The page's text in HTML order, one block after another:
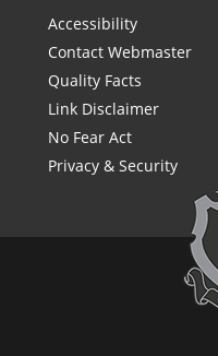
Accessibility
Contact Webmaster
Quality Facts
Link Disclaimer
No Fear Act
Privacy & Security